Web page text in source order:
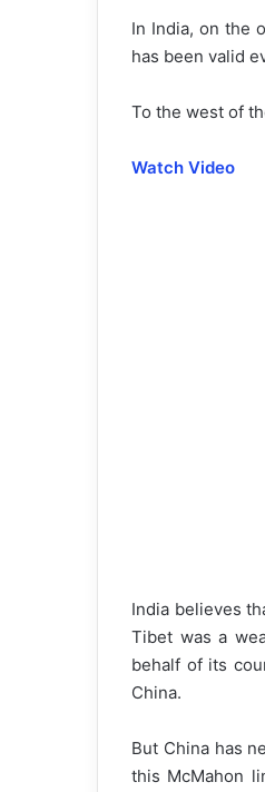
In India, on the
has been valid
To the west of
Watch Video
India believes
Tibet was a
behalf of its
China.
But China has
this McMahon